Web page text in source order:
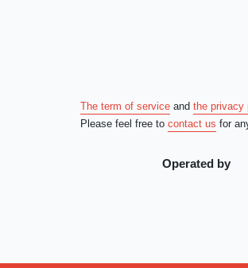
The term of serviceand the privacy
Please feel free to contact us for
Operated by